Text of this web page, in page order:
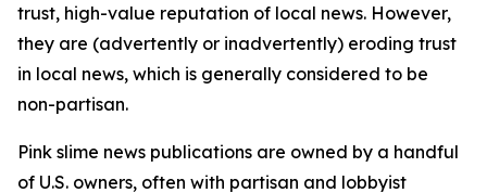
trust, high-value reputation of local news. However,
they are (advertently or inadvertently) eroding trust
in local news, which is generally considered to be
non-partisan.
Pink slime news publications are owned by a handful
of U.S. owners, often with partisan and lobbyist